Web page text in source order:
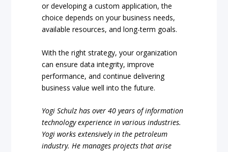
or developing a custom application, the
choice depends on your business needs,
available resources, and long-term goals.
With the right strategy, your organization
can ensure data integrity, improve
performance, and continue delivering
business value well into the future.
Yogi Schulz has over 40 years of information
technology experience in various industries.
Yogi works extensively in the petroleum
industry. He manages projects that arise